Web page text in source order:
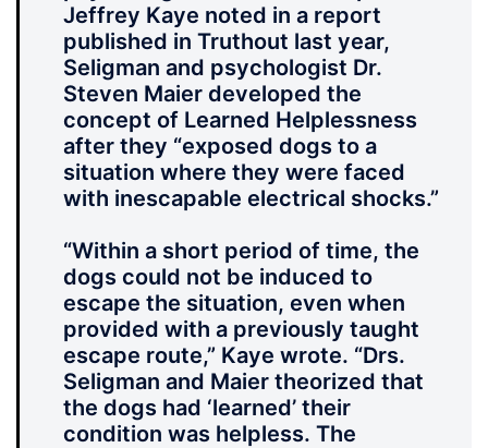
Jeffrey Kaye noted in a report
published in Truthout last year,
Seligman and psychologist Dr.
Steven Maier developed the
concept of Learned Helplessness
after they “exposed dogs to a
situation where they were faced
with inescapable electrical shocks.”
“Within a short period of time, the
dogs could not be induced to
escape the situation, even when
provided with a previously taught
escape route,” Kaye wrote. “Drs.
Seligman and Maier theorized that
the dogs had ‘learned’ their
condition was helpless. The